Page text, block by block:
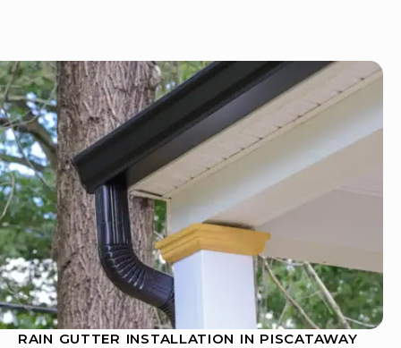
RAIN GUTTER INSTALLATION IN PISCATAWAY